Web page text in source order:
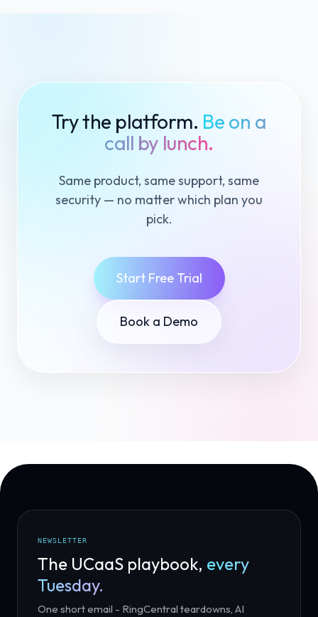
Try the platform. Be on a
call by lunch.
Same product, same support, same
security — no matter which plan you
pick.
Start Free Trial
Book a Demo
NEWSLETTER
The UCaaS playbook, every
Tuesday.
One short email - RingCentral teardowns, AI